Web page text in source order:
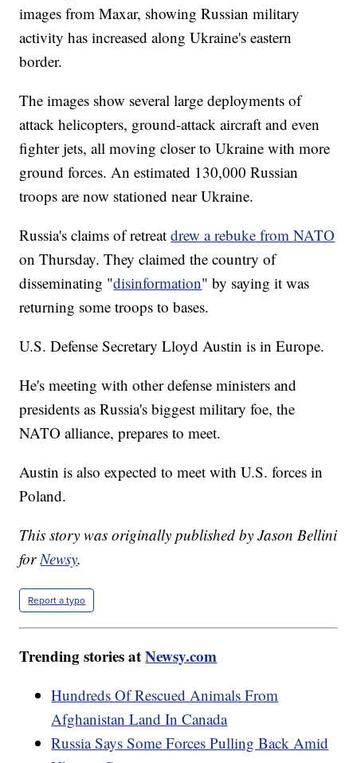
images from Maxar, showing Russian military
activity has increased along Ukraine's eastern
border.
The images show several large deployments of
attack helicopters, ground-attack aircraft and even
fighter jets, all moving closer to Ukraine with more
ground forces. An estimated 130,000 Russian
troops are now stationed near Ukraine.
Russia's claims of retreatdrew a rebuke from NATO
on Thursday. They claimed the country of
disseminating "disinformation" by saying it was
returning some troops to bases.
U.S. Defense Secretary Lloyd Austin is in Europe.
He's meeting with other defense ministers and
presidents as Russia's biggest military foe, the
NATO alliance, prepares to meet.
Austin is also expected to meet with U.S. forces in
Poland.
This story was originally published by Jason Bellini
for Newsy.
Report a typo
Trending stories atNewsy.com
Hundreds Of Rescued Animals From
Afghanistan Land In Canada
Russia Says Some Forces Pulling Back Amid